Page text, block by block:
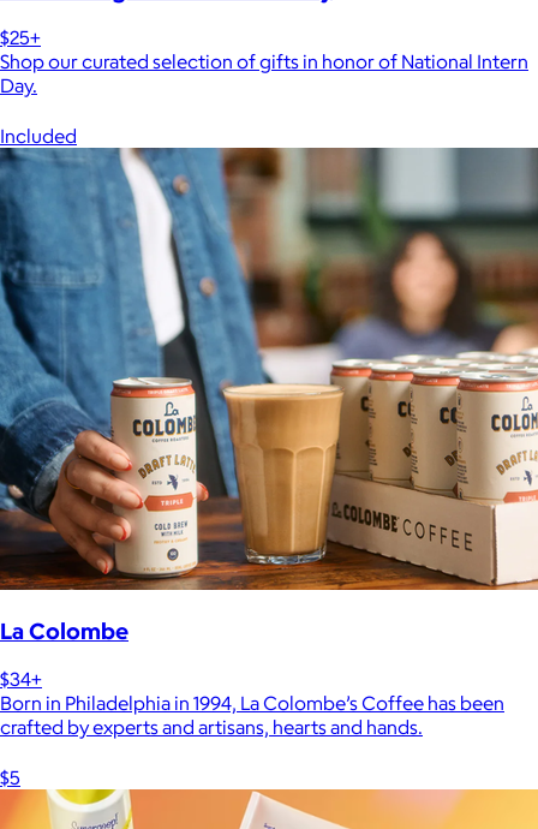
$25+
Shop our curated selection of gifts in honor of National Intern
Day.
Included
La Colombe
$34+
Born in Philadelphia in 1994, La Colombe’s Coffee has been
crafted by experts and artisans, hearts and hands.
$5